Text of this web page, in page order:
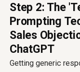
Step 2: The
Prompting
Sales
ChatGPT
Getting generic